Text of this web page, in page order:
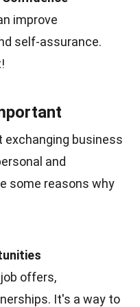
improve
self-assurance.
business
and
some reasons why
offers,
It's a way to